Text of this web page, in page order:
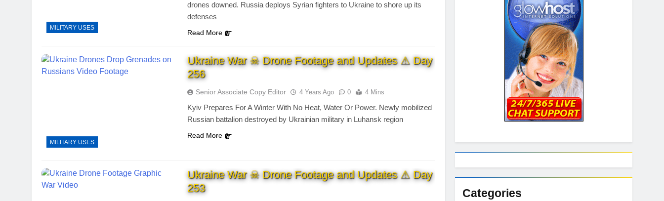
MILITARY USES
drones downed. Russia deploys Syrian fighters to Ukraine to shore up its
defenses
Read More
MILITARY USES
Ukraine War ☠ Drone Footage and Updates ⚠ Day
256
Senior Associate Copy Editor 4 Years Ago 0 4 Mins
Kyiv Prepares For A Winter With No Heat, Water Or Power. Newly mobilized
Russian battalion destroyed by Ukrainian military in Luhansk region
Read More
Ukraine War ☠ Drone Footage and Updates ⚠ Day
253
Categories